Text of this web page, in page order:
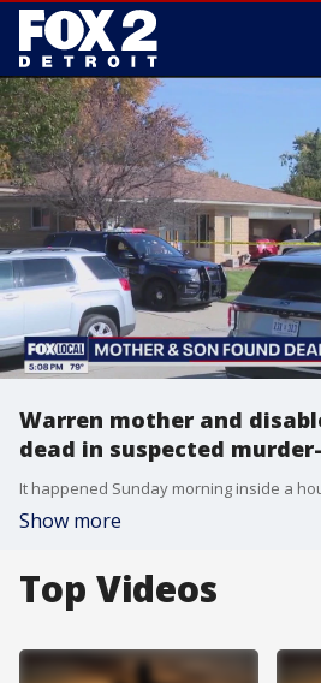
Warren mother and
dead in suspected
Show more
Top Videos